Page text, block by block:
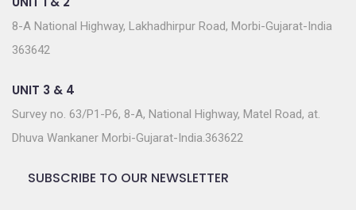
8-A National Highway, Lakhadhirpur Road, Morbi-Gujarat-India
363642
UNIT 3 & 4
Survey no. 63/P1-P6, 8-A, National Highway, Matel Road, at.
Dhuva Wankaner Morbi-Gujarat-India.363622
SUBSCRIBE TO OUR NEWSLETTER